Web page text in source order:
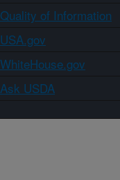
Quality of Information
USA.gov
WhiteHouse.gov
Ask USDA